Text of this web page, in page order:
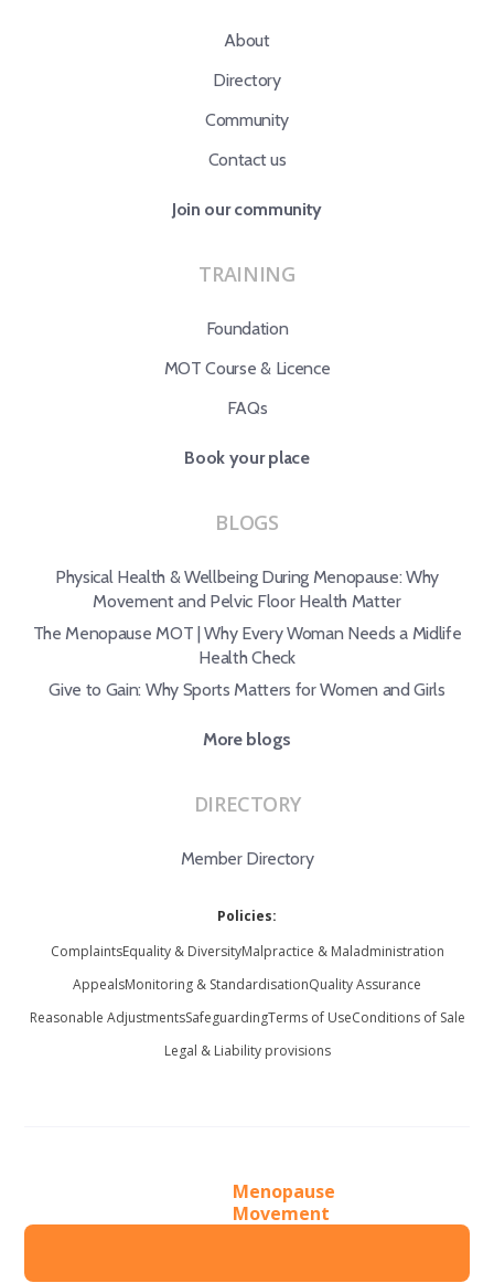
About
Directory
Community
Contact us
Join our community
TRAINING
Foundation
MOT Course & Licence
FAQs
Book your place
BLOGS
Physical Health & Wellbeing During Menopause: Why
Movement and Pelvic Floor Health Matter
The Menopause MOT | Why Every Woman Needs a Midlife
Health Check
Give to Gain: Why Sports Matters for Women and Girls
More blogs
DIRECTORY
Member Directory
Policies:
ComplaintsEquality & DiversityMalpractice & Maladministration
AppealsMonitoring & StandardisationQuality Assurance
Reasonable AdjustmentsSafeguardingTerms of UseConditions of Sale
Legal & Liability provisions
Menopause
Movement